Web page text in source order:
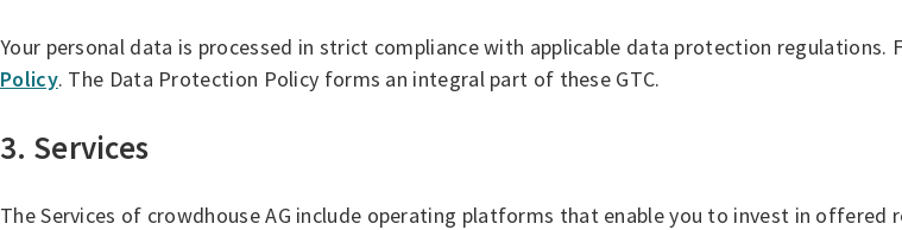
Your personal data is processed in strict compliance with applicable data protection
Policy. The Data Protection Policy forms an integral part of these GTC.
3. Services
The Services of crowdhouse AG include operating platforms that enable you to invest in